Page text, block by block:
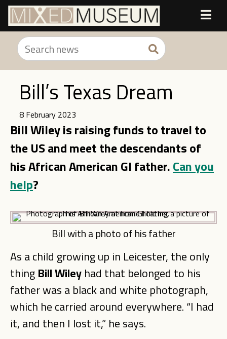
Bill’s Texas Dream
8 February 2023
Bill Wiley is raising funds to travel to
the US and meet the descendants of
his African American GI father.Can you
help?
Bill with a photo of his father
As a child growing up in Leicester, the only
thing Bill Wiley had that belonged to his
father was a black and white photograph,
which he carried around everywhere. “I had
it, and then I lost it,” he says.